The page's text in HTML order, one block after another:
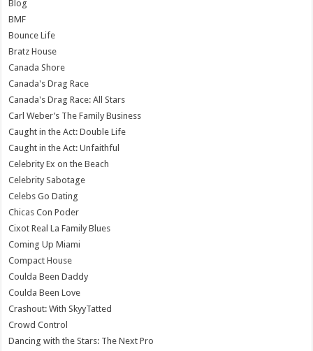
Blog
BMF
Bounce Life
Bratz House
Canada Shore
Canada's Drag Race
Canada's Drag Race: All Stars
Carl Weber’s The Family Business
Caught in the Act: Double Life
Caught in the Act: Unfaithful
Celebrity Ex on the Beach
Celebrity Sabotage
Celebs Go Dating
Chicas Con Poder
Cixot Real La Family Blues
Coming Up Miami
Compact House
Coulda Been Daddy
Coulda Been Love
Crashout: With SkyyTatted
Crowd Control
Dancing with the Stars: The Next Pro